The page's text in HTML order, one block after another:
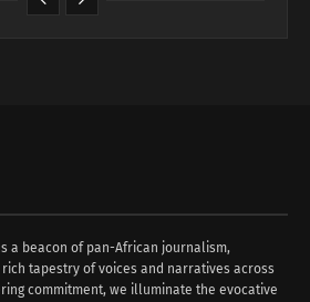
a beacon of pan-African journalism,
tapestry of voices and narratives across
commitment, we illuminate the evocative